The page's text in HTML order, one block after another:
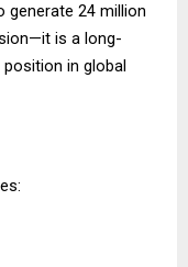
generate 24 million
is a long-
in global